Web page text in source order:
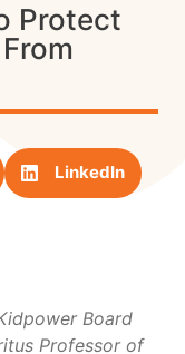
Protect
LinkedIn
Board
Professor of